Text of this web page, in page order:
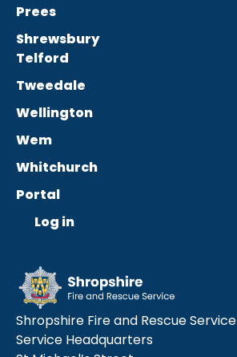
Prees
Shrewsbury
Telford
Tweedale
Wellington
Wem
Whitchurch
Portal
Log in
Shropshire Fire and Rescue Service
Service Headquarters